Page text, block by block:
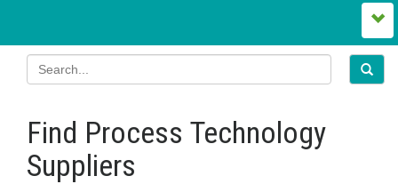
Find Process Technology
Suppliers